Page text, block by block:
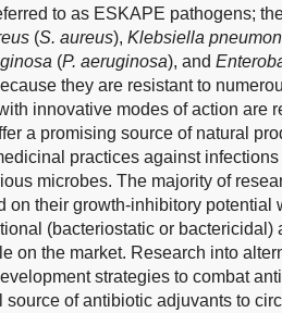
to as ESKAPE pathogens;
(S. aureus), Klebsiella
(P. aeruginosa), and
they are resistant to
innovative modes of action are
a promising source of natural
practices against
microbes. The majority of
on their growth-inhibitory potential
(bacteriostatic or
on the market. Research into
strategies to combat
source of antibiotic adjuvants to